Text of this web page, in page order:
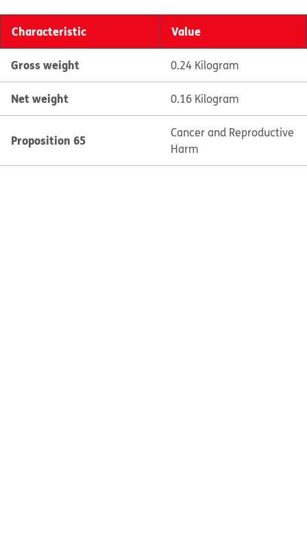
Characteristic Value
Gross weight 0.24 Kilogram
Net weight 0.16 Kilogram
Proposition 65
Cancer and Reproductive
Harm